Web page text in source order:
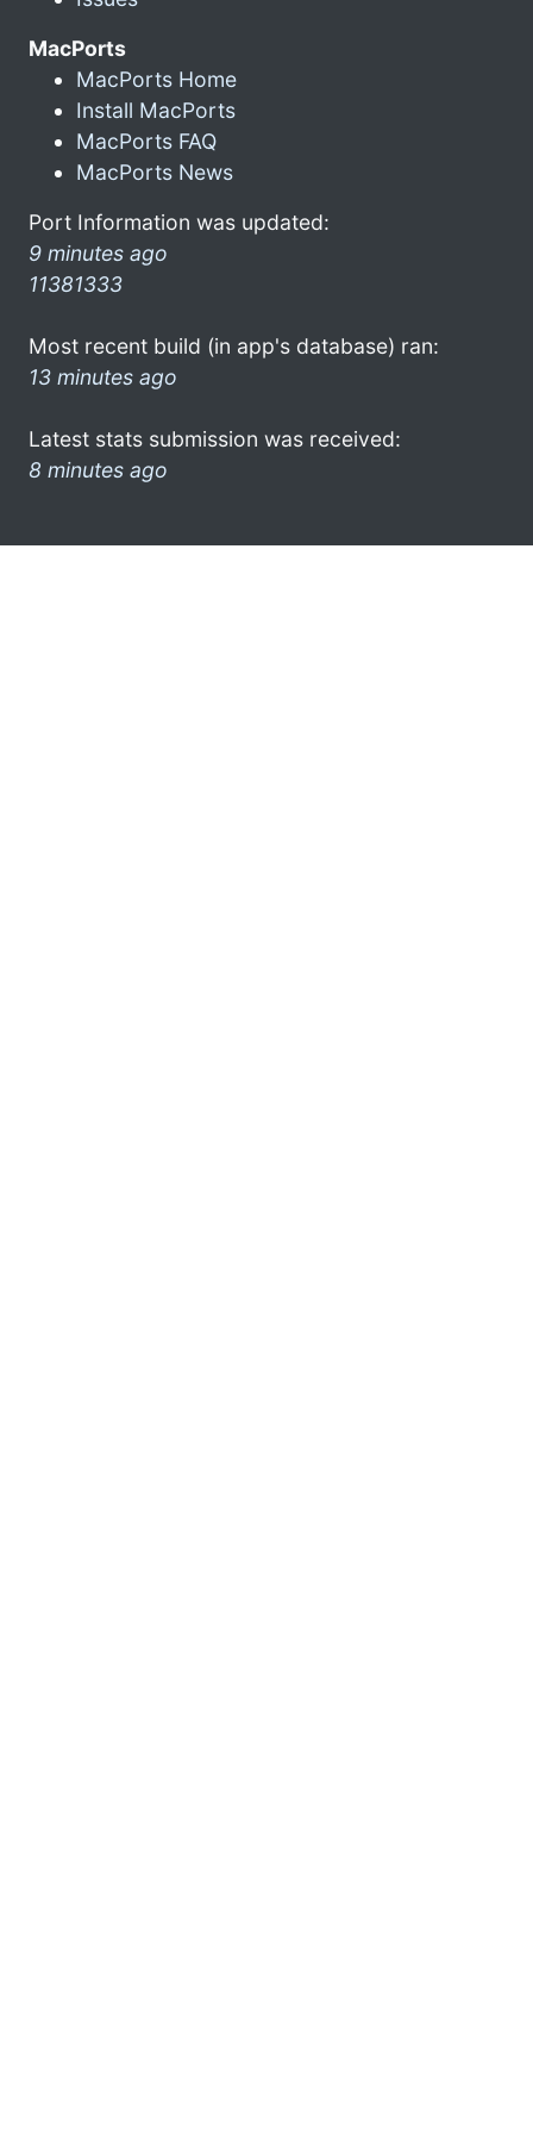
MacPorts
MacPorts Home
Install MacPorts
MacPorts FAQ
MacPorts News
Port Information was updated:
9 minutes ago
11381333
Most recent build (in app's database) ran:
13 minutes ago
Latest stats submission was received:
8 minutes ago